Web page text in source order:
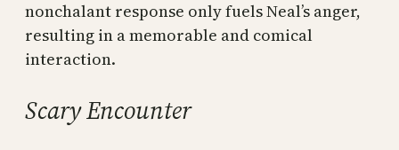
nonchalant response only fuels Neal’s anger,
resulting in a memorable and comical
interaction.
Scary Encounter